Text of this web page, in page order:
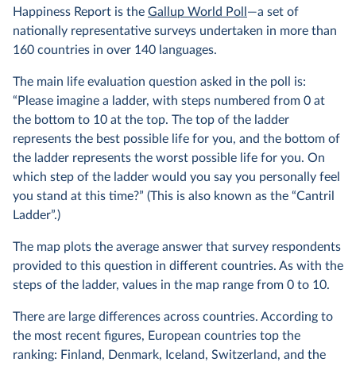
Happiness Report is the Gallup World Poll —a set of
nationally representative surveys undertaken in more than
160 countries in over 140 languages.
The main life evaluation question asked in the poll is:
“Please imagine a ladder, with steps numbered from 0 at
the bottom to 10 at the top. The top of the ladder
represents the best possible life for you, and the bottom of
the ladder represents the worst possible life for you. On
which step of the ladder would you say you personally feel
you stand at this time?” (This is also known as the “Cantril
Ladder”.)
The map plots the average answer that survey respondents
provided to this question in different countries. As with the
steps of the ladder, values in the map range from 0 to 10.
There are large differences across countries. According to
the most recent figures, European countries top the
ranking: Finland, Denmark, Iceland, Switzerland, and the